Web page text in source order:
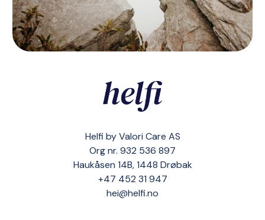
Helfi by Valori Care AS
Org nr. 932 536 897
Haukåsen 14B, 1448 Drøbak
+47 452 31 947
hei@helfi.no